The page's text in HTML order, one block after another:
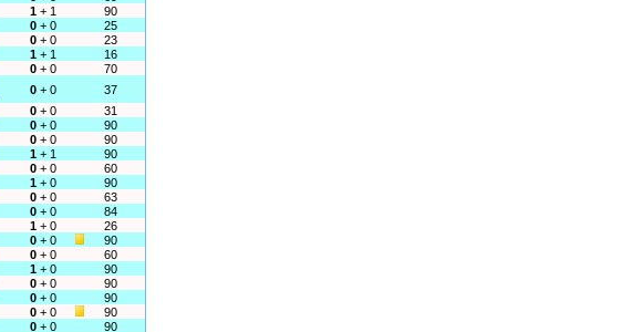
1+ 1
90
0+ 0
25
0+ 0
23
1+ 1
16
0+ 0
70
0+ 0
37
0+ 0
31
0+ 0
90
0+ 0
90
1+ 1
90
0+ 0
60
1+ 0
90
0+ 0
63
0+ 0
84
1+ 0
26
0+ 0
90
0+ 0
60
1+ 0
90
0+ 0
90
0+ 0
90
0+ 0
90
0+ 0
90